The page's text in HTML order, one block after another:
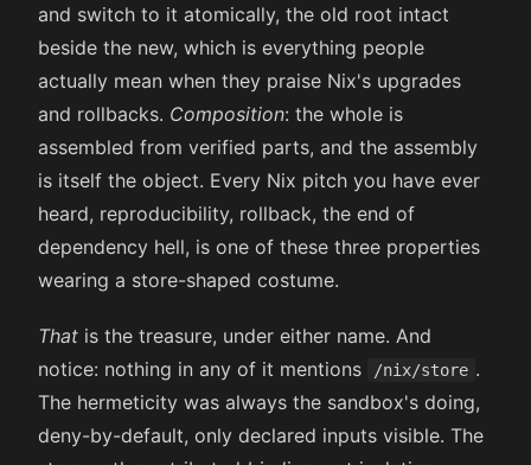
and switch to it atomically, the old root intact
beside the new, which is everything people
actually mean when they praise Nix's upgrades
and rollbacks. Composition: the whole is
assembled from verified parts, and the assembly
is itself the object. Every Nix pitch you have ever
heard, reproducibility, rollback, the end of
dependency hell, is one of these three properties
wearing a store-shaped costume.
That is the treasure, under either name. And
notice: nothing in any of it mentions
/nix/store .
The hermeticity was always the sandbox's doing,
deny-by-default, only declared inputs visible. The